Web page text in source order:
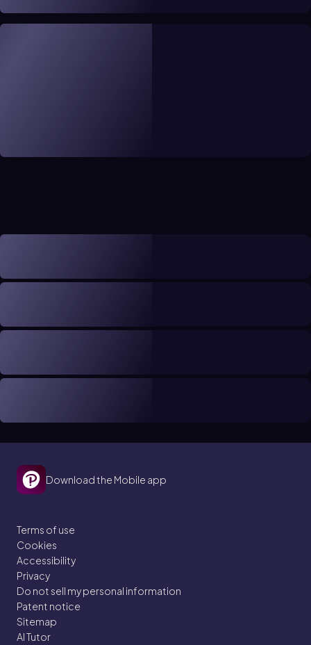
Download the Mobile app
Terms of use
Cookies
Accessibility
Privacy
Do not sell my personal information
Patent notice
Sitemap
AI Tutor